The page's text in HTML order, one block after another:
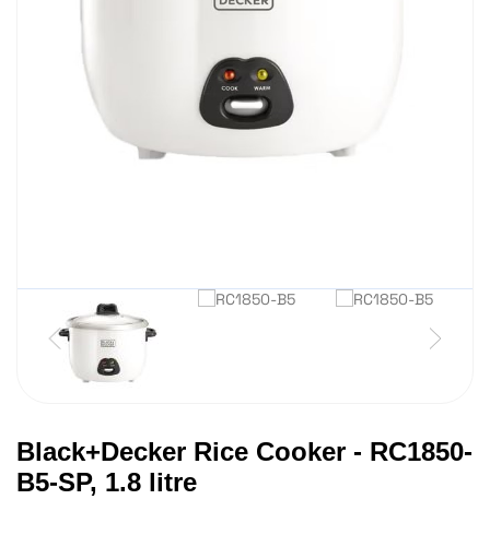
Black+Decker Rice Cooker - RC1850-
B5-SP, 1.8 litre